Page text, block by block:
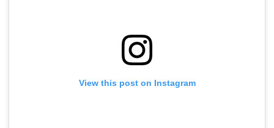
View this post on Instagram